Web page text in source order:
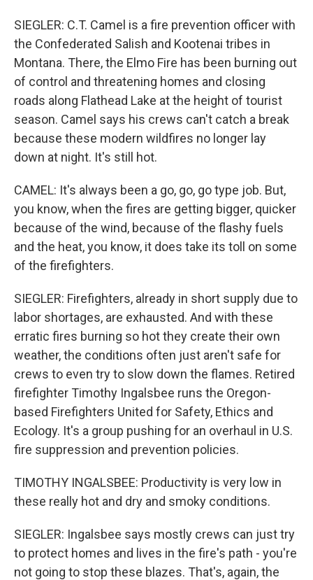
SIEGLER: C.T. Camel is a fire prevention officer with
the Confederated Salish and Kootenai tribes in
Montana. There, the Elmo Fire has been burning out
of control and threatening homes and closing
roads along Flathead Lake at the height of tourist
season. Camel says his crews can't catch a break
because these modern wildfires no longer lay
down at night. It's still hot.
CAMEL: It's always been a go, go, go type job. But,
you know, when the fires are getting bigger, quicker
because of the wind, because of the flashy fuels
and the heat, you know, it does take its toll on some
of the firefighters.
SIEGLER: Firefighters, already in short supply due to
labor shortages, are exhausted. And with these
erratic fires burning so hot they create their own
weather, the conditions often just aren't safe for
crews to even try to slow down the flames. Retired
firefighter Timothy Ingalsbee runs the Oregon-
based Firefighters United for Safety, Ethics and
Ecology. It's a group pushing for an overhaul in U.S.
fire suppression and prevention policies.
TIMOTHY INGALSBEE: Productivity is very low in
these really hot and dry and smoky conditions.
SIEGLER: Ingalsbee says mostly crews can just try
to protect homes and lives in the fire's path - you're
not going to stop these blazes. That's, again, the